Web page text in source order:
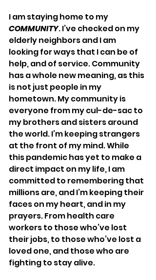
I am staying home to my
COMMUNITY. I’ve checked on my
elderly neighbors and I am
looking for ways that I can be of
help, and of service. Community
has a whole new meaning, as this
is not just people in my
hometown. My community is
everyone from my cul-de-sac to
my brothers and sisters around
the world. I’m keeping strangers
at the front of my mind. While
this pandemic has yet to make a
direct impact on my life, I am
committed to remembering that
millions are, and I’m keeping their
faces on my heart, and in my
prayers. From health care
workers to those who’ve lost
their jobs, to those who’ve lost a
loved one, and those who are
fighting to stay alive.